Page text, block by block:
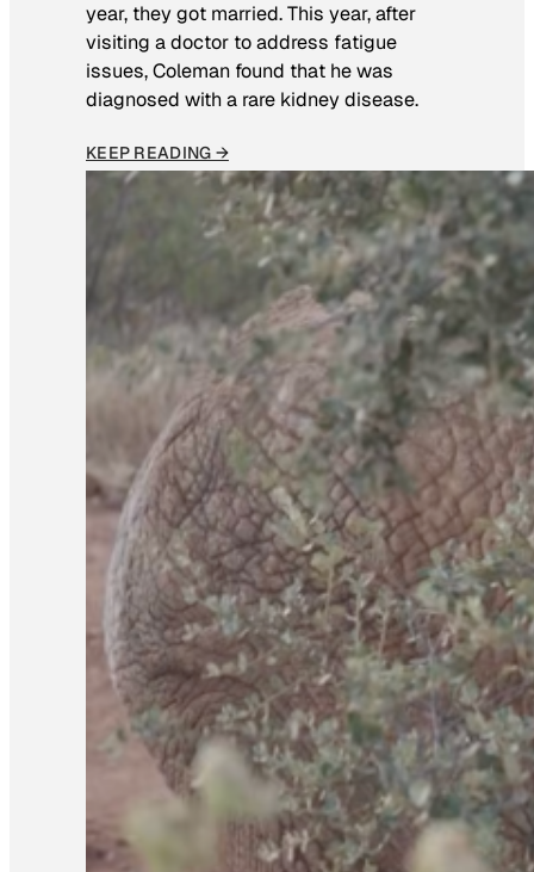
year, they got married. This year, after
visiting a doctor to address fatigue
issues, Coleman found that he was
diagnosed with a rare kidney disease.
KEEP READING →